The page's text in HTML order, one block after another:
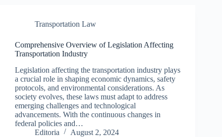
Transportation Law
Comprehensive Overview of Legislation Affecting
Transportation Industry
Legislation affecting the transportation industry plays
a crucial role in shaping economic dynamics, safety
protocols, and environmental considerations. As
society evolves, these laws must adapt to address
emerging challenges and technological
advancements. With the continuous changes in
federal policies and…
Editoria
August 2, 2024